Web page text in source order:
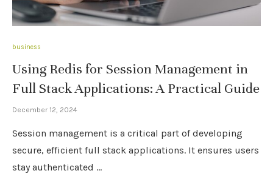
business
Using Redis for Session Management in
Full Stack Applications: A Practical Guide
December 12, 2024
Session management is a critical part of developing
secure, efficient full stack applications. It ensures users
stay authenticated …